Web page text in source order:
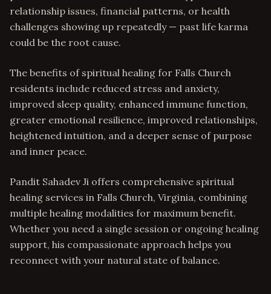
relationship issues, financial patterns, or health
challenges showing up repeatedly — past life karma
could be the root cause.
The benefits of spiritual healing for Falls Church
residents include reduced stress and anxiety,
improved sleep quality, enhanced immune function,
greater emotional resilience, improved relationships,
heightened intuition, and a deeper sense of purpose
and inner peace.
Pandit Sahadev Ji offers comprehensive spiritual
healing services in Falls Church, Virginia, combining
multiple healing modalities for maximum benefit.
Whether you need a single session or ongoing healing
support, his compassionate approach helps you
reconnect with your natural state of balance.